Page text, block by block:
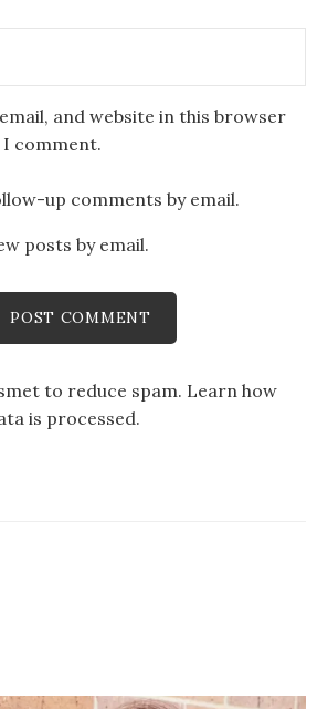
and website in this browser
comment.
up comments by email.
posts by email.
to reduce spam. Learn how
is processed.